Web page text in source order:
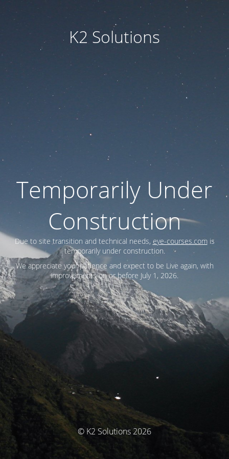
K2 Solutions
Temporarily Under
Construction
Due to site transition and technical needs, eye-courses.comis
temporarily under construction.
We appreciate your patience and expect to be Live again, with
improvements on or before July 1, 2026.
© K2 Solutions 2026